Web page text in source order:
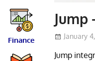
Jump
January
Jump
Finance